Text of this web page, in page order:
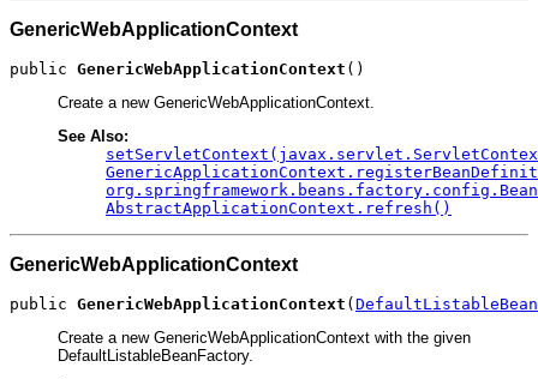
GenericWebApplicationContext
public GenericWebApplicationContext ()
Create a new GenericWebApplicationContext.
See Also:
AbstractApplicationContext.refresh()
GenericWebApplicationContext
public GenericWebApplicationContext (
Create a new GenericWebApplicationContext with the given
DefaultListableBeanFactory.